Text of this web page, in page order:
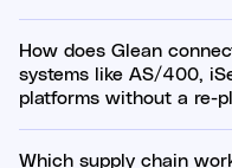
How does Glean
systems like AS/400,
platforms without a re-
Which supply chain